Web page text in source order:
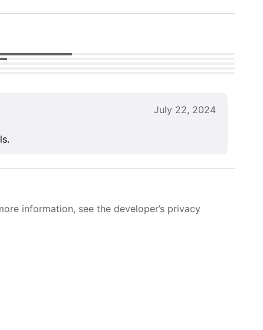
July 22, 2024
information, see the developer’s privacy